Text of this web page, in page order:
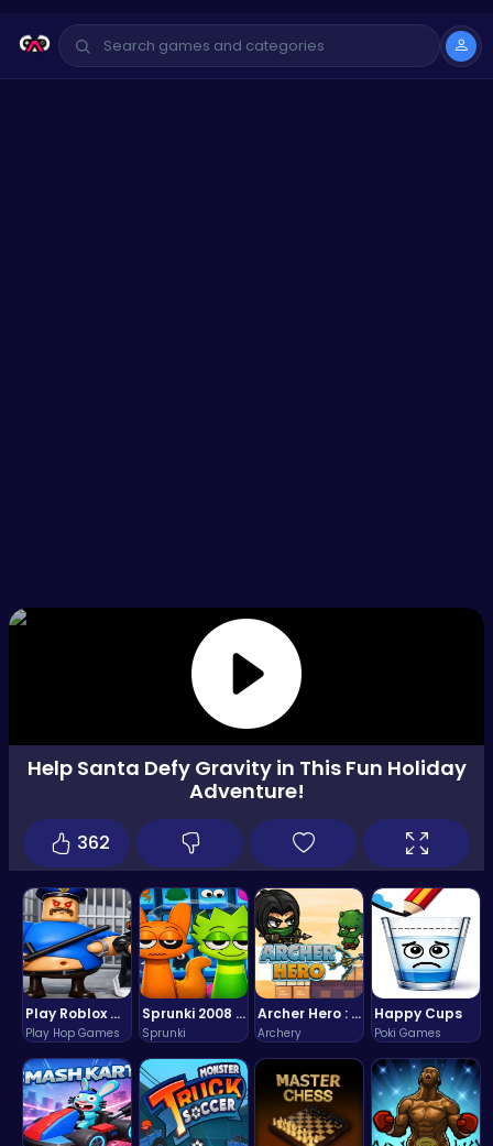
Play Roblox Gamenora Adventure Awaits You
Play Hop Games
Sprunki 2008 Game Play the Classic Rhythm Music Mod
Sprunki
Archer Hero : The Ultimate Bow and Arrow Survival Quest
Archery
Happy Cups
Poki Games
Help Santa Defy Gravity in This Fun Holiday
Adventure!
362